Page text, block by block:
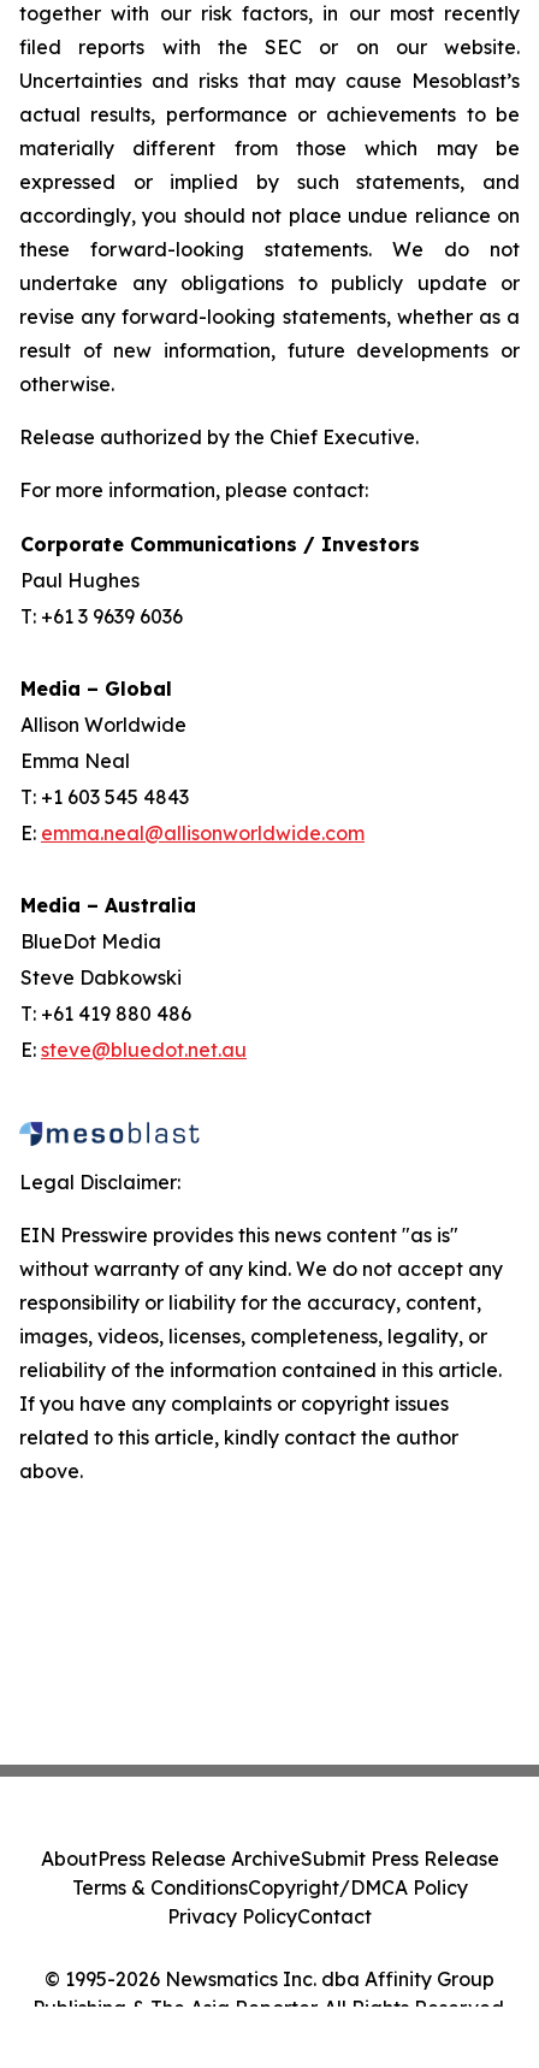
together with our risk factors, in our most recently
filed reports with the SEC or on our website.
Uncertainties and risks that may cause Mesoblast’s
actual results, performance or achievements to be
materially different from those which may be
expressed or implied by such statements, and
accordingly, you should not place undue reliance on
these forward-looking statements. We do not
undertake any obligations to publicly update or
revise any forward-looking statements, whether as a
result of new information, future developments or
otherwise.
Release authorized by the Chief Executive.
For more information, please contact:
Corporate Communications / Investors
Paul Hughes
T: +61 3 9639 6036
Media – Global
Allison Worldwide
Emma Neal
T: +1 603 545 4843
E: emma.neal@allisonworldwide.com
Media – Australia
BlueDot Media
Steve Dabkowski
T: +61 419 880 486
E: steve@bluedot.net.au
Legal Disclaimer:
EIN Presswire provides this news content "as is"
without warranty of any kind. We do not accept any
responsibility or liability for the accuracy, content,
images, videos, licenses, completeness, legality, or
reliability of the information contained in this article.
If you have any complaints or copyright issues
related to this article, kindly contact the author
above.
© 1995-2026 Newsmatics Inc. dba Affinity Group
Publishing & The Asia Reporter. All Rights Reserved.
AboutPress Release ArchiveSubmit Press Release
Terms & ConditionsCopyright/DMCA Policy
Privacy PolicyContact